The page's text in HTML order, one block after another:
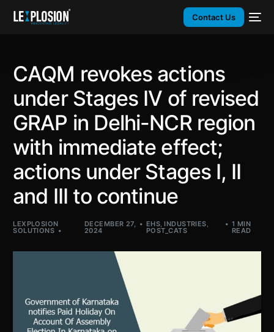
Contact Us
CAQM revokes actions
under Stages IV of revised
GRAP in Delhi-NCR region
with immediate effect;
actions under Stages I, II
and III to continue
LEXPLOSION
SOLUTIONS
DECEMBER 27,
2024
EHS,INDUSTRIES,
POST_CATS
1 MIN
READ